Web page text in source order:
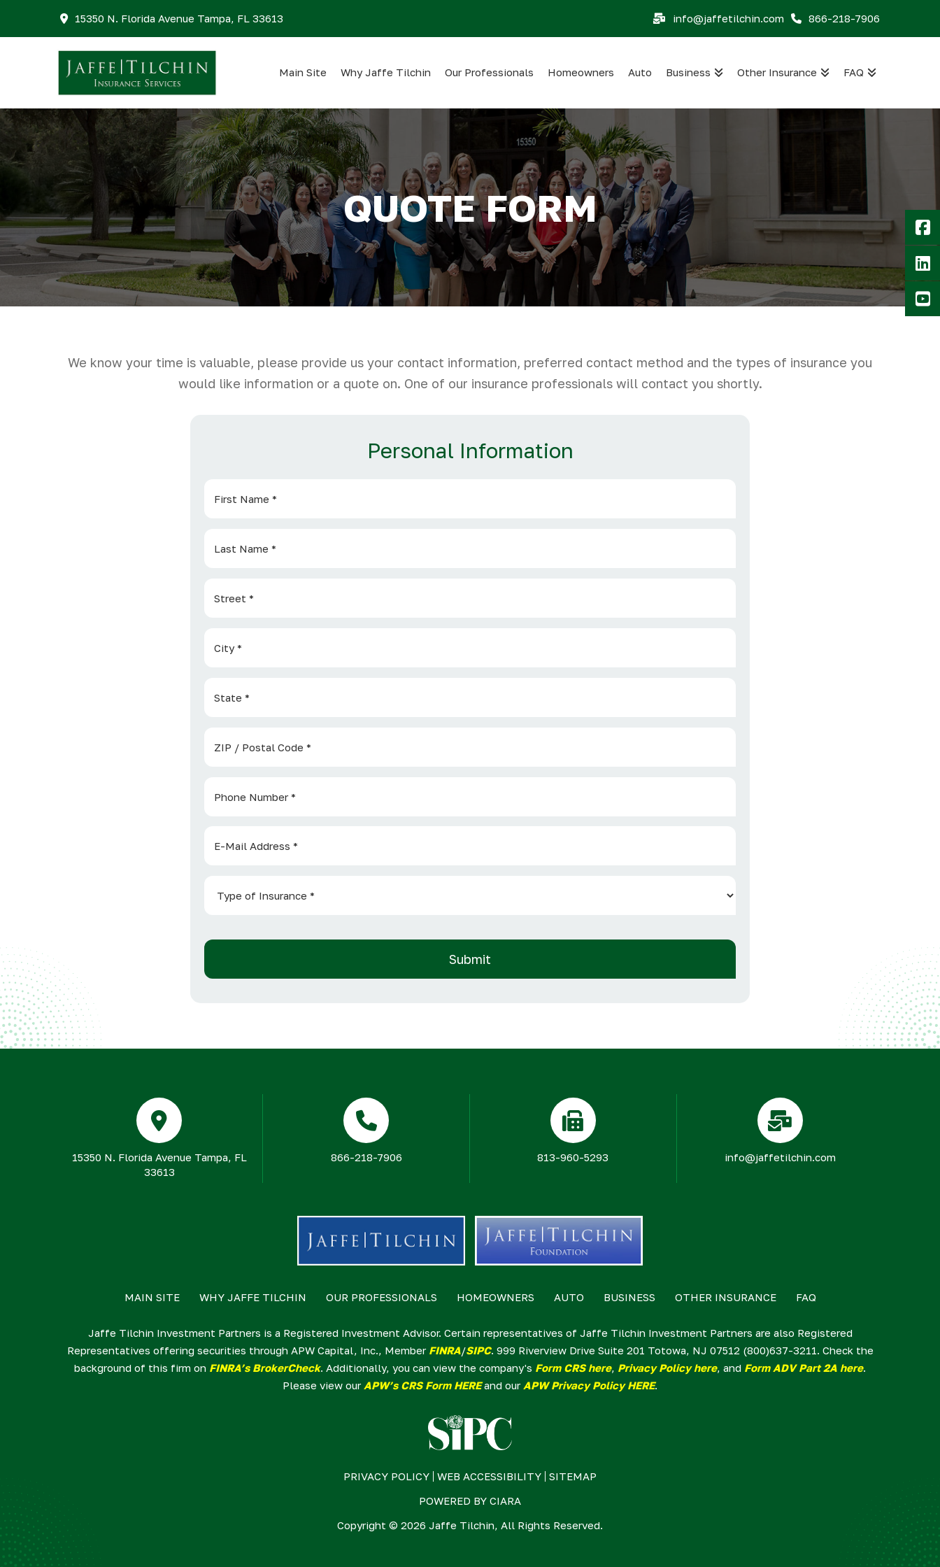
15350 N. Florida Avenue Tampa, FL 33613 info@jaffetilchin.com 866-218-7906
Main Site Why Jaffe Tilchin Our Professionals Homeowners Auto Business Other Insurance FAQ
QUOTE FORM
We know your time is valuable, please provide us your contact information, preferred contact method and the types of insurance you
would like information or a quote on. One of our insurance professionals will contact you shortly.
Personal Information
15350 N. Florida Avenue Tampa, FL
33613
866-218-7906 813-960-5293 info@jaffetilchin.com
MAIN SITE WHY JAFFE TILCHIN OUR PROFESSIONALS HOMEOWNERS AUTO BUSINESS OTHER INSURANCE FAQ
Jaffe Tilchin Investment Partners is a Registered Investment Advisor. Certain representatives of Jaffe Tilchin Investment Partners are also Registered
Representatives offering securities through APW Capital, Inc., Member FINRA/SIPC. 999 Riverview Drive Suite 201 Totowa, NJ 07512 (800)637-3211. Check the
background of this firm on FINRA’s BrokerCheck. Additionally, you can view the company's Form CRS here, Privacy Policy here, and Form ADV Part 2A here.
Please view our APW’s CRS Form HEREand our APW Privacy Policy HERE.
PRIVACY POLICY WEB ACCESSIBILITY
SITEMAP
POWERED BY CIARA
Copyright © 2026 Jaffe Tilchin, All Rights Reserved.